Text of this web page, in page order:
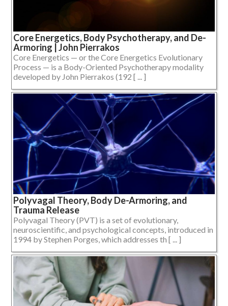
Core Energetics, Body Psychotherapy, and De-
Armoring | John Pierrakos
Core Energetics — or the Core Energetics Evolutionary
Process — is a Body-Oriented Psychotherapy modality
developed by John Pierrakos (192 [ ... ]
Polyvagal Theory, Body De-Armoring, and
Trauma Release
Polyvagal Theory (PVT) is a set of evolutionary,
neuroscientific, and psychological concepts, introduced in
1994 by Stephen Porges, which addresses th [ ... ]